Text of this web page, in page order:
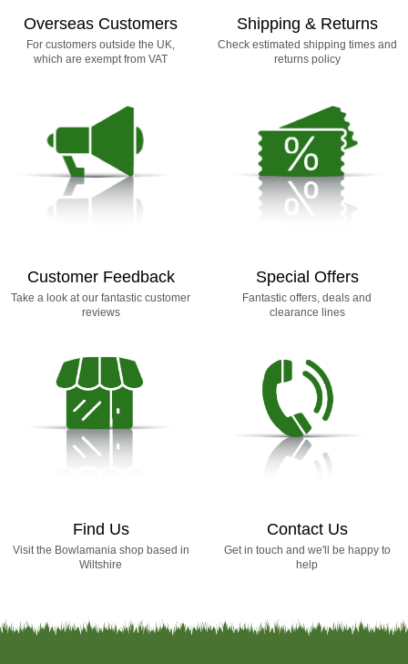
Overseas Customers
For customers outside the UK,
which are exempt from VAT
Shipping & Returns
Check estimated shipping times and
returns policy
Customer Feedback
Take a look at our fantastic customer
reviews
Special Offers
Fantastic offers, deals and
clearance lines
Find Us
Visit the Bowlamania shop based in
Wiltshire
Contact Us
Get in touch and we'll be happy to
help